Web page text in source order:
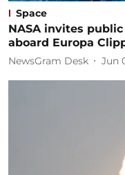
Space
NASA invites
aboard Europa
NewsGram Desk Jun